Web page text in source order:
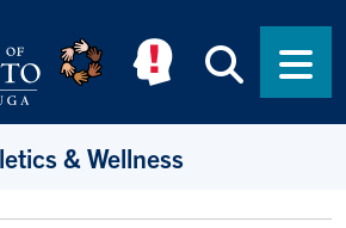
& Wellness